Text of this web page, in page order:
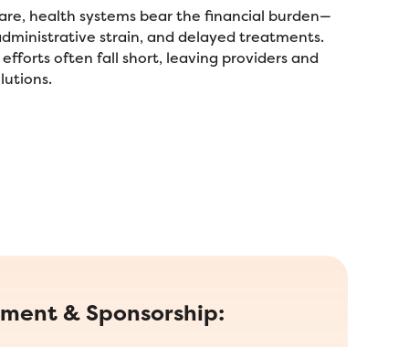
health systems bear the financial burden—
strain, and delayed treatments.
often fall short, leaving providers and
& Sponsorship: